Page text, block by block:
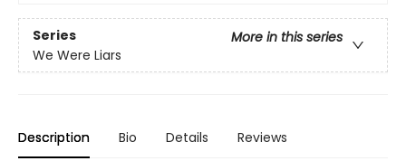
Series
More in this series
We Were Liars
Description Bio Details Reviews